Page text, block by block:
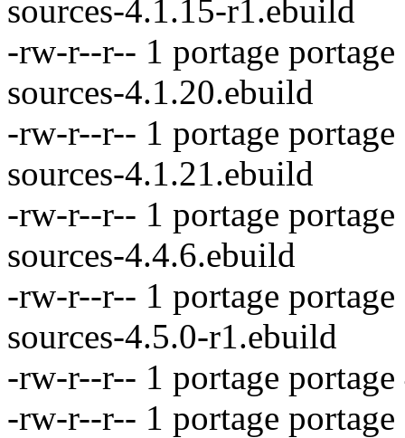
sources-4.1.15-r1.ebuild
-rw-r--r-- 1 portage
sources-4.1.20.ebuild
-rw-r--r-- 1 portage
sources-4.1.21.ebuild
-rw-r--r-- 1 portage
sources-4.4.6.ebuild
-rw-r--r-- 1 portage
sources-4.5.0-r1.ebuild
-rw-r--r-- 1 portage
-rw-r--r-- 1 portage